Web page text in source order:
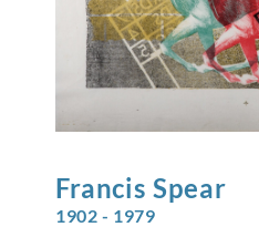
Francis Spear
1902 - 1979